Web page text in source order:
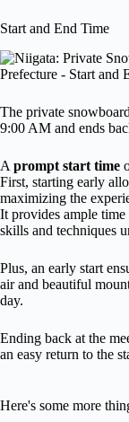
Start and End Time
The private
9:00 AM and ends
A prompt start time
First, starting early
maximizing the
It provides ample
skills and techniques
Plus, an early start
air and beautiful
day.
Ending back at the
an easy return to the
Here's some more